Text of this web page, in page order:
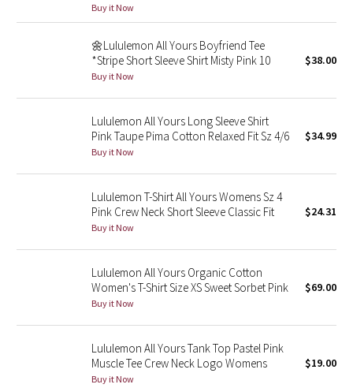
Lunar New Year 2020
Lunar New Year 2021
Lunar New Year 2022
Lunar New Year 2023
Lunar New Year 2024
Lunar New Year 2025
Taryn Toomey Collection
Lululemon x So Youn Lee
Royal Ballet Collection
Lululemon X Robert Geller
Buy it Now
🌼Lululemon All Yours Boyfriend Tee
*Stripe Short Sleeve Shirt Misty Pink 10
Buy it Now
$38.00
Lululemon All Yours Long Sleeve Shirt
Pink Taupe Pima Cotton Relaxed Fit Sz 4/6
Buy it Now
$34.99
Lululemon T-Shirt All Yours Womens Sz 4
Pink Crew Neck Short Sleeve Classic Fit
Buy it Now
$24.31
Lululemon All Yours Organic Cotton
Women's T-Shirt Size XS Sweet Sorbet Pink
Buy it Now
$69.00
Lululemon All Yours Tank Top Pastel Pink
Muscle Tee Crew Neck Logo Womens
Buy it Now
$19.00